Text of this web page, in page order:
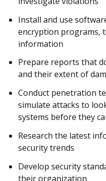
Install and use
encryption programs,
information
Prepare reports that
and their extent of
Conduct penetration
simulate attacks to
systems before they
Research the latest
security trends
Develop security
their organization